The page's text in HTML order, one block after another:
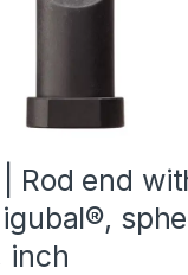
| Rod end
inch